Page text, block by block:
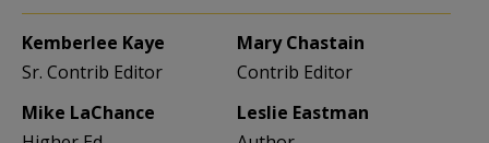
Kemberlee Kaye
Sr. Contrib Editor
Mary Chastain
Contrib Editor
Mike LaChance
Leslie Eastman